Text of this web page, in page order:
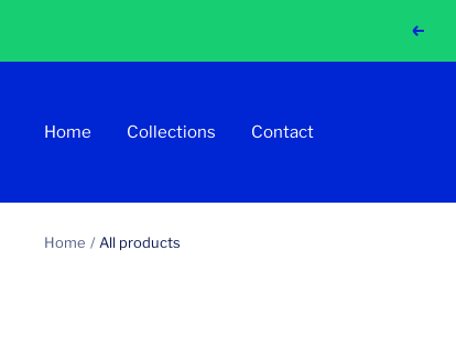
Home Collections Contact
Home All products